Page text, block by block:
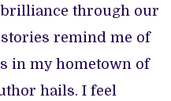
through our
remind me of
in my hometown of
hails. I feel